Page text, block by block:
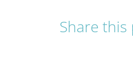
Share this